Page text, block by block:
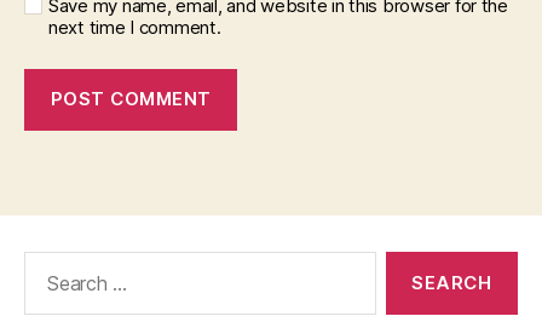
Save my name, email, and website in this browser for the
next time I comment.